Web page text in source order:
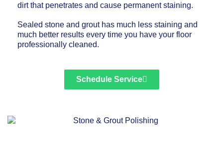
dirt that penetrates and cause permanent staining.
Sealed stone and grout has much less staining and
much better results every time you have your floor
professionally cleaned.
Schedule Service